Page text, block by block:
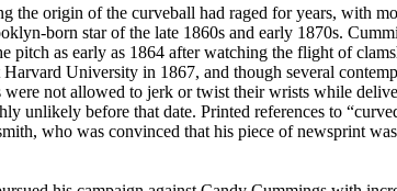
the origin of the curveball had raged for years, with
born star of the late 1860s and early 1870s.
pitch as early as 1864 after watching the flight of
University in 1867, and though several
not allowed to jerk or twist their wrists while
unlikely before that date. Printed references to
who was convinced that his piece of newsprint